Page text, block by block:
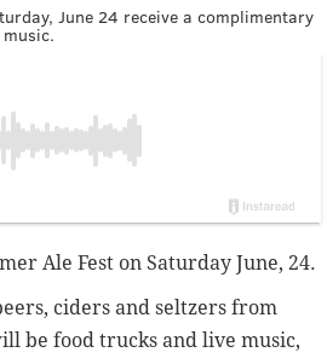
June 24 receive a complimentary
Ale Fest on Saturday June, 24.
ciders and seltzers from
be food trucks and live music,